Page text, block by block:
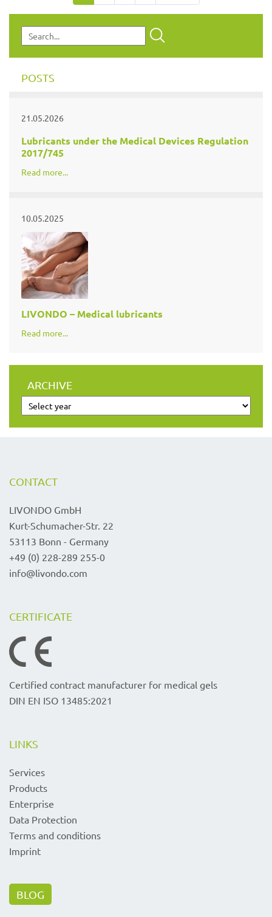
POSTS
21.05.2026
Lubricants under the Medical Devices Regulation
2017/745
Read more...
10.05.2025
LIVONDO – Medical lubricants
Read more...
ARCHIVE
CONTACT
LIVONDO GmbH
Kurt-Schumacher-Str. 22
53113 Bonn - Germany
+49 (0) 228-289 255-0
info@livondo.com
CERTIFICATE
Certified contract manufacturer for medical gels
DIN EN ISO 13485:2021
LINKS
Services
Products
Enterprise
Data Protection
Terms and conditions
Imprint
BLOG